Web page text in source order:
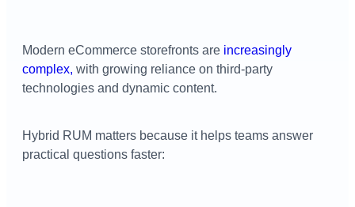
Modern eCommerce storefronts are increasingly
complex, with growing reliance on third-party
technologies and dynamic content.
Hybrid RUM matters because it helps teams answer
practical questions faster: